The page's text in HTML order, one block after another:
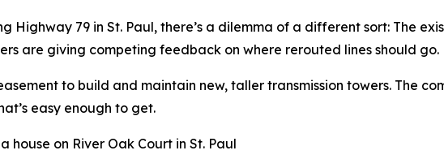
Highway 79 in St. Paul, there’s a dilemma of a different sort: The
are giving competing feedback on where rerouted lines should go.
to build and maintain new, taller transmission towers. The
easy enough to get.